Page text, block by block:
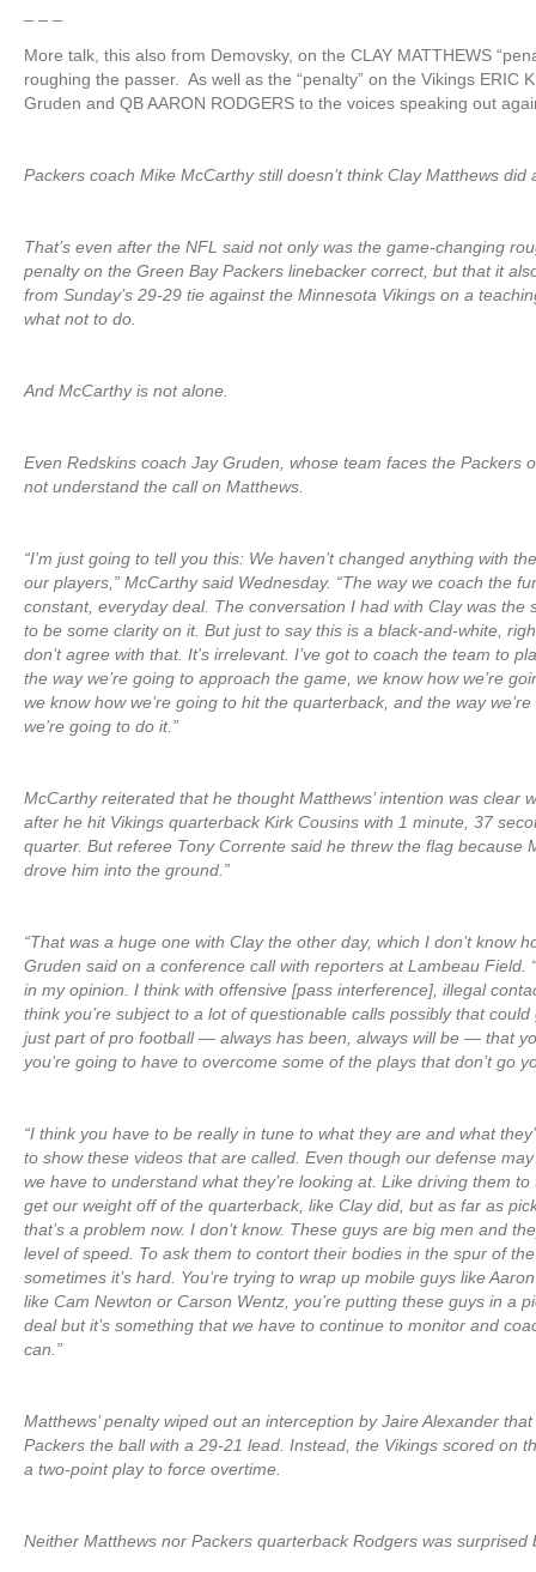
– – –
More talk, this also from Demovsky, on the CLAY MATTHEWS
roughing the passer. As well as the “penalty” on the Vikings ERIC
Gruden and QB AARON RODGERS to the voices speaking out
Packers coach Mike McCarthy still doesn’t think Clay Matthews did
That’s even after the NFL said not only was the game-changing
penalty on the Green Bay Packers linebacker correct, but that it
from Sunday’s 29-29 tie against the Minnesota Vikings on a
what not to do.
And McCarthy is not alone.
Even Redskins coach Jay Gruden, whose team faces the Packers
not understand the call on Matthews.
“I’m just going to tell you this: We haven’t changed anything with
our players,” McCarthy said Wednesday. “The way we coach the
constant, everyday deal. The conversation I had with Clay was the
to be some clarity on it. But just to say this is a black-and-white,
don’t agree with that. It’s irrelevant. I’ve got to coach the team to
the way we’re going to approach the game, we know how we’re
we know how we’re going to hit the quarterback, and the way
we’re going to do it.”
McCarthy reiterated that he thought Matthews’ intention was clear
after he hit Vikings quarterback Kirk Cousins with 1 minute, 37
quarter. But referee Tony Corrente said he threw the flag because
drove him into the ground.”
“That was a huge one with Clay the other day, which I don’t know
Gruden said on a conference call with reporters at Lambeau Field.
in my opinion. I think with offensive [pass interference], illegal
think you’re subject to a lot of questionable calls possibly that could
just part of pro football — always has been, always will be — that
you’re going to have to overcome some of the plays that don’t go
“I think you have to be really in tune to what they are and what
to show these videos that are called. Even though our defense
we have to understand what they’re looking at. Like driving them
get our weight off of the quarterback, like Clay did, but as far as
that’s a problem now. I don’t know. These guys are big men and
level of speed. To ask them to contort their bodies in the spur of
sometimes it’s hard. You’re trying to wrap up mobile guys like
like Cam Newton or Carson Wentz, you’re putting these guys in a
deal but it’s something that we have to continue to monitor and
can.”
Matthews’ penalty wiped out an interception by Jaire Alexander
Packers the ball with a 29-21 lead. Instead, the Vikings scored on
a two-point play to force overtime.
Neither Matthews nor Packers quarterback Rodgers was surprised